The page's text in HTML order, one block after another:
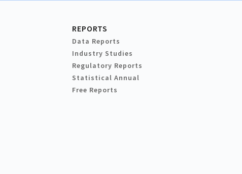
REPORTS
Data Reports
Industry Studies
Regulatory Reports
Statistical Annual
Free Reports